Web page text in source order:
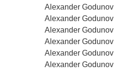
Alexander Godunov
Alexander Godunov
Alexander Godunov
Alexander Godunov
Alexander Godunov
Alexander Godunov